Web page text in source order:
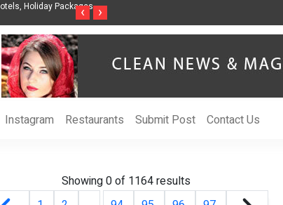
Holiday Packages -
Steven Jones Releases The Intelligent
‹ ›
Instagram Restaurants Submit Post Contact Us
Showing 0 of 1164results